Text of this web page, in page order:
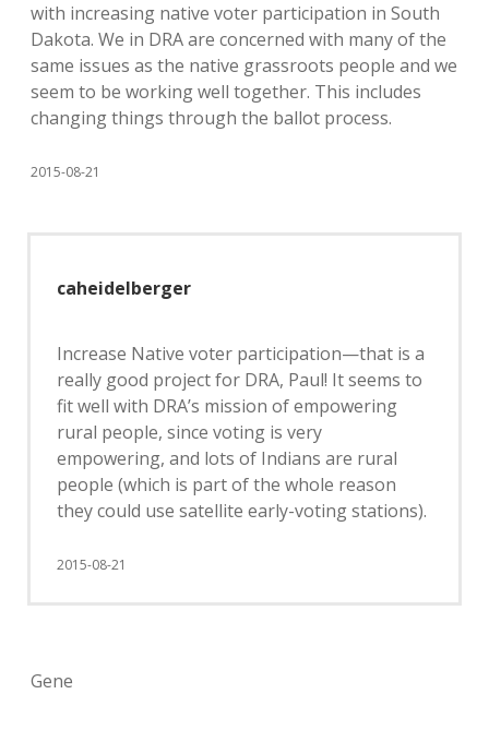
with increasing native voter participation in South
Dakota. We in DRA are concerned with many of the
same issues as the native grassroots people and we
seem to be working well together. This includes
changing things through the ballot process.
2015-08-21
caheidelberger
Increase Native voter participation—that is a
really good project for DRA, Paul! It seems to
fit well with DRA’s mission of empowering
rural people, since voting is very
empowering, and lots of Indians are rural
people (which is part of the whole reason
they could use satellite early-voting stations).
2015-08-21
Gene